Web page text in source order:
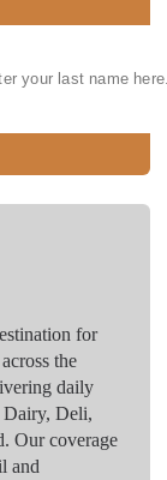
for
the
daily
Dairy, Deli,
Our coverage
and